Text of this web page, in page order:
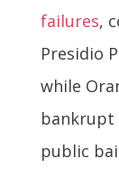
failures,
Presidio
while
bankrupt
public